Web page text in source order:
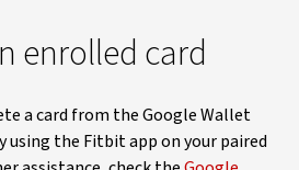
enrolled card
a card from the Google Wallet
using the Fitbit app on your paired